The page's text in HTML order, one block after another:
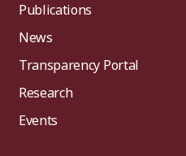
Publications
News
Transparency Portal
Research
Events